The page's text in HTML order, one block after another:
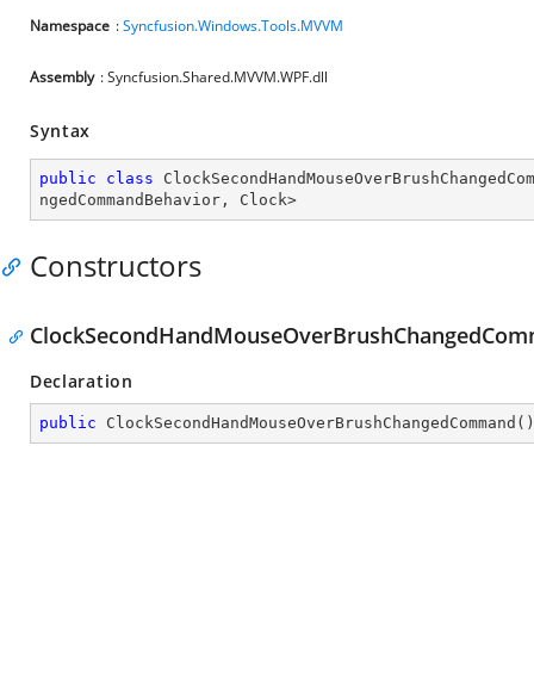
Namespace :Syncfusion.Windows.Tools.MVVM
Assembly : Syncfusion.Shared.MVVM.WPF.dll
Syntax
public class
ngedCommandBehavior , Clock>
Constructors
Declaration
public ClockSecondHandMouseOverBrushChangedCommand ( )